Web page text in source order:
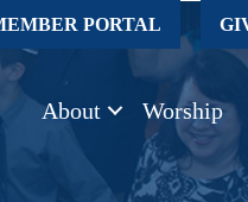
PORTAL
About Worship